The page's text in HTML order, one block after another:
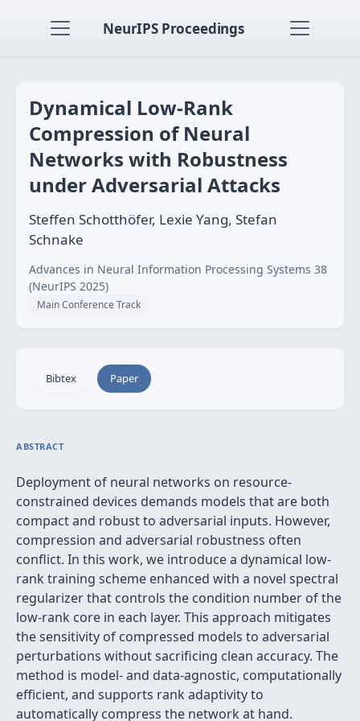
NeurIPS Proceedings
Dynamical Low-Rank
Compression of Neural
Networks with Robustness
under Adversarial Attacks
Steffen Schotthöfer, Lexie Yang, Stefan
Schnake
Advances in Neural Information Processing Systems 38
(NeurIPS 2025)
Main Conference Track
Bibtex Paper
ABSTRACT
Deployment of neural networks on resource-
constrained devices demands models that are both
compact and robust to adversarial inputs. However,
compression and adversarial robustness often
conflict. In this work, we introduce a dynamical low-
rank training scheme enhanced with a novel spectral
regularizer that controls the condition number of the
low-rank core in each layer. This approach mitigates
the sensitivity of compressed models to adversarial
perturbations without sacrificing clean accuracy. The
method is model- and data-agnostic, computationally
efficient, and supports rank adaptivity to
automatically compress the network at hand.